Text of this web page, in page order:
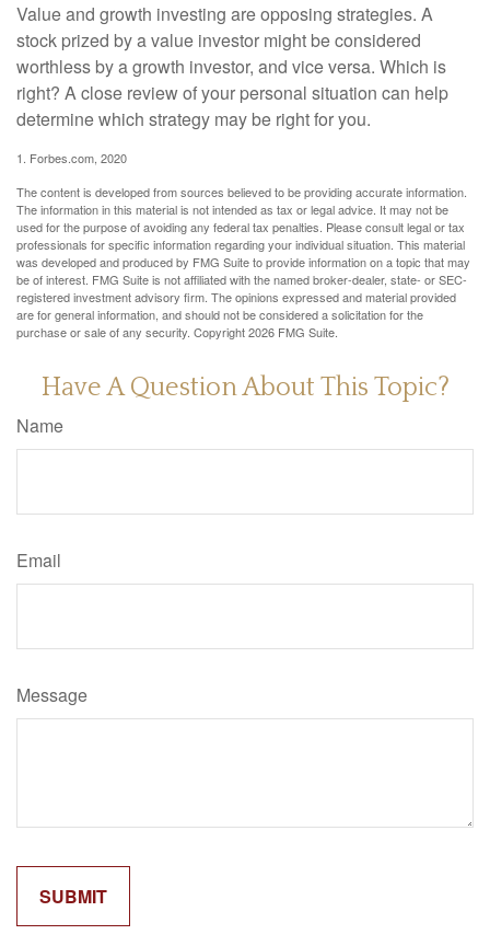
Value and growth investing are opposing strategies. A
stock prized by a value investor might be considered
worthless by a growth investor, and vice versa. Which is
right? A close review of your personal situation can help
determine which strategy may be right for you.
1. Forbes.com, 2020
The content is developed from sources believed to be providing accurate information.
The information in this material is not intended as tax or legal advice. It may not be
used for the purpose of avoiding any federal tax penalties. Please consult legal or tax
professionals for specific information regarding your individual situation. This material
was developed and produced by FMG Suite to provide information on a topic that may
be of interest. FMG Suite is not affiliated with the named broker-dealer, state- or SEC-
registered investment advisory firm. The opinions expressed and material provided
are for general information, and should not be considered a solicitation for the
purchase or sale of any security. Copyright2026 FMG Suite.
Have A Question About This Topic?
Name
Email
Message